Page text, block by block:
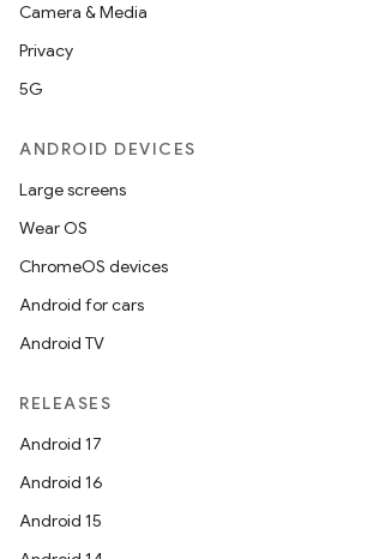
Camera & Media
Privacy
5G
ANDROID DEVICES
Large screens
Wear OS
ChromeOS devices
Android for cars
Android TV
RELEASES
Android 17
Android 16
Android 15